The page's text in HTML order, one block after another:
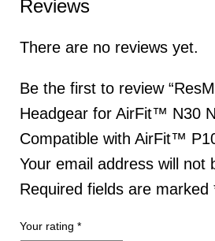
Reviews
There are no reviews yet.
Be the first to review
Headgear for AirFit™ N30
Compatible with AirFit™
Your email address will not
Required fields are marked
Your rating *